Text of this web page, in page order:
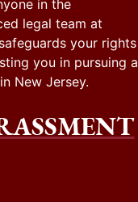
in the
legal team at
your rights
you in pursuing a
New Jersey.